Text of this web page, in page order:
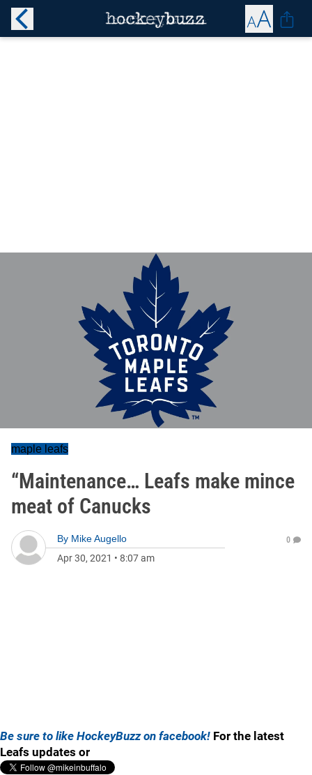
maple leafs
“Maintenance… Leafs make mince
meat of Canucks
By Mike Augello
Apr 30, 2021 • 8:07 am
0
Be sure to like HockeyBuzz on facebook! For the latest
Leafs updates or